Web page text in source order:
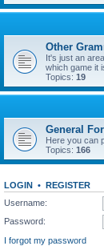
Other
It's just an
which game it
Topics: 19
General
Here you can
Topics: 166
LOGIN • REGISTER
Username:
Password:
I forgot my password